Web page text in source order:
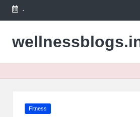
Skip
content
-
Posted
Fitness